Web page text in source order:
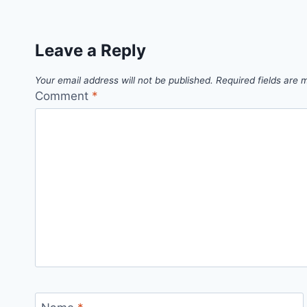
Leave a Reply
Your email address will not be published. Required fields are
Comment *